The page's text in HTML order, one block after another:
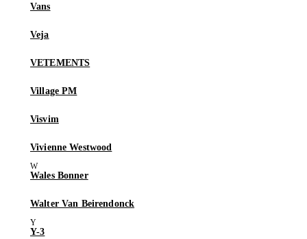
Vans
Veja
VETEMENTS
Village PM
Visvim
Vivienne Westwood
Wales Bonner
Walter Van Beirendonck
Y-3